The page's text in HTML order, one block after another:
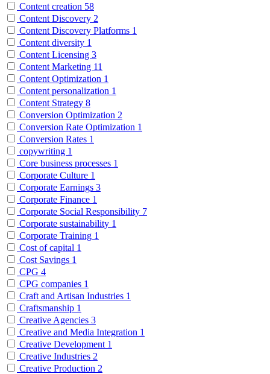
Content creation 58
Content Discovery 2
Content Discovery Platforms 1
Content diversity 1
Content Licensing 3
Content Marketing 11
Content Optimization 1
Content personalization 1
Content Strategy 8
Conversion Optimization 2
Conversion Rate Optimization 1
Conversion Rates 1
copywriting 1
Core business processes 1
Corporate Culture 1
Corporate Earnings 3
Corporate Finance 1
Corporate Social Responsibility 7
Corporate sustainability 1
Corporate Training 1
Cost of capital 1
Cost Savings 1
CPG 4
CPG companies 1
Craft and Artisan Industries 1
Craftsmanship 1
Creative Agencies 3
Creative and Media Integration 1
Creative Development 1
Creative Industries 2
Creative Production 2